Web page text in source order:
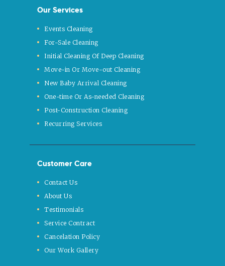
Our Services
Events Cleaning
For-Sale Cleaning
Initial Cleaning Of Deep Cleaning
Move-in Or Move-out Cleaning
New Baby Arrival Cleaning
One-time Or As-needed Cleaning
Post-Construction Cleaning
Recurring Services
Customer Care
Contact Us
About Us
Testimonials
Service Contract
Cancelation Policy
Our Work Gallery